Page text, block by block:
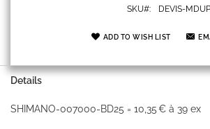
SKU DEVIS-
ADD TO WISH LIST
Details
SHIMANO-007000-BD25 = 10,35 € à 39 ex